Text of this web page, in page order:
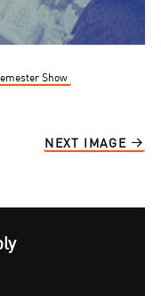
Show
NEXT IMAGE